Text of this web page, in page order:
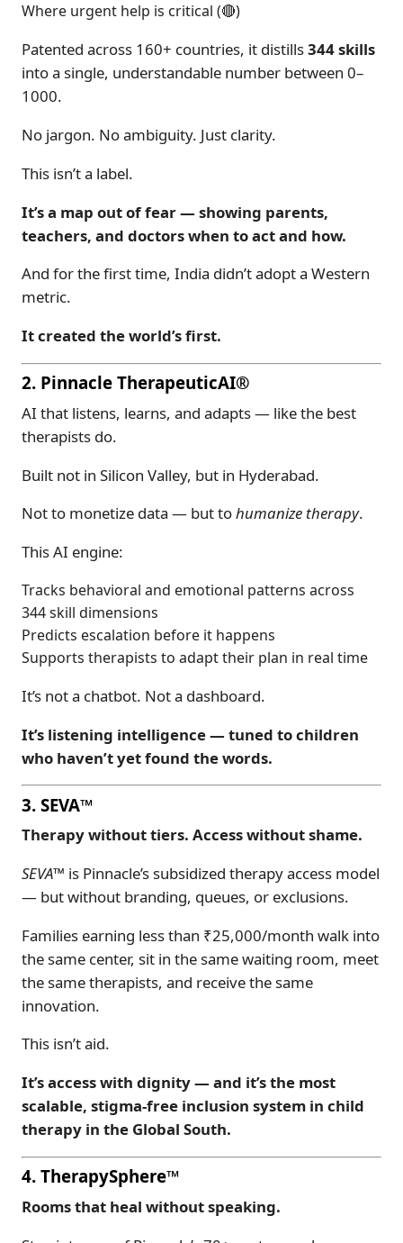
Where urgent help is critical (🔴)
Patented across 160+ countries, it distills344 skills
into a single, understandable number between 0–
1000.
No jargon. No ambiguity. Just clarity.
This isn’t a label.
It’s a map out of fear — showing parents,
teachers, and doctors when to act and how.
And for the first time, India didn’t adopt a Western
metric.
It created the world’s first.
2. Pinnacle TherapeuticAI®
AI that listens, learns, and adapts — like the best
therapists do.
Built not in Silicon Valley, but in Hyderabad.
Not to monetize data — but tohumanize therapy.
This AI engine:
Tracks behavioral and emotional patterns across
344 skill dimensions
Predicts escalation before it happens
Supports therapists to adapt their plan in real time
It’s not a chatbot. Not a dashboard.
It’s listening intelligence — tuned to children
who haven’t yet found the words.
3. SEVA™
Therapy without tiers. Access without shame.
SEVA™ is Pinnacle’s subsidized therapy access model
— but without branding, queues, or exclusions.
Families earning less than ₹25,000/month walk into
the same center, sit in the same waiting room, meet
the same therapists, and receive the same
innovation.
This isn’t aid.
It’s access with dignity — and it’s the most
scalable, stigma-free inclusion system in child
therapy in the Global South.
4. TherapySphere™
Rooms that heal without speaking.